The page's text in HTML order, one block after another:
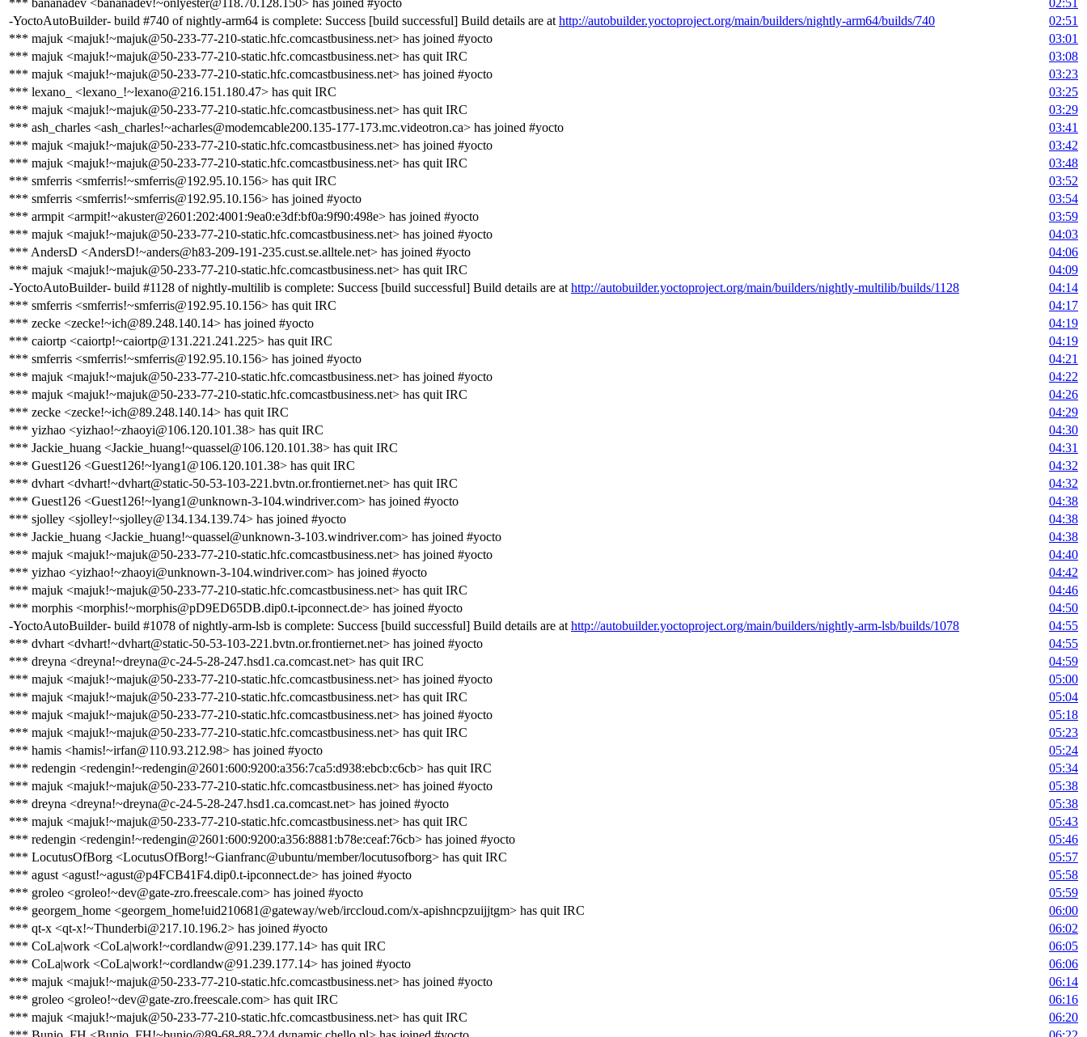
-YoctoAutoBuilder- build #740 of nightly-arm64 is complete: Success [build successful] Build details are at http://autobuilder.yoctoproject.org/main/builders/nightly-arm64/builds/740
02:51
*** majuk <majuk!~majuk@50-233-77-210-static.hfc.comcastbusiness.net> has joined #yocto
03:01
*** majuk <majuk!~majuk@50-233-77-210-static.hfc.comcastbusiness.net> has quit IRC
03:08
*** majuk <majuk!~majuk@50-233-77-210-static.hfc.comcastbusiness.net> has joined #yocto
03:23
*** lexano_ <lexano_!~lexano@216.151.180.47> has quit IRC
03:25
*** majuk <majuk!~majuk@50-233-77-210-static.hfc.comcastbusiness.net> has quit IRC
03:29
*** ash_charles <ash_charles!~acharles@modemcable200.135-177-173.mc.videotron.ca> has joined #yocto
03:41
*** majuk <majuk!~majuk@50-233-77-210-static.hfc.comcastbusiness.net> has joined #yocto
03:42
*** majuk <majuk!~majuk@50-233-77-210-static.hfc.comcastbusiness.net> has quit IRC
03:48
*** smferris <smferris!~smferris@192.95.10.156> has quit IRC
03:52
*** smferris <smferris!~smferris@192.95.10.156> has joined #yocto
03:54
*** armpit <armpit!~akuster@2601:202:4001:9ea0:e3df:bf0a:9f90:498e> has joined #yocto
03:59
*** majuk <majuk!~majuk@50-233-77-210-static.hfc.comcastbusiness.net> has joined #yocto
04:03
*** AndersD <AndersD!~anders@h83-209-191-235.cust.se.alltele.net> has joined #yocto
04:06
*** majuk <majuk!~majuk@50-233-77-210-static.hfc.comcastbusiness.net> has quit IRC
04:09
-YoctoAutoBuilder- build #1128 of nightly-multilib is complete: Success [build successful] Build details are at http://autobuilder.yoctoproject.org/main/builders/nightly-multilib/builds/1128
04:14
*** smferris <smferris!~smferris@192.95.10.156> has quit IRC
04:17
*** zecke <zecke!~ich@89.248.140.14> has joined #yocto
04:19
*** caiortp <caiortp!~caiortp@131.221.241.225> has quit IRC
04:19
*** smferris <smferris!~smferris@192.95.10.156> has joined #yocto
04:21
*** majuk <majuk!~majuk@50-233-77-210-static.hfc.comcastbusiness.net> has joined #yocto
04:22
*** majuk <majuk!~majuk@50-233-77-210-static.hfc.comcastbusiness.net> has quit IRC
04:26
*** zecke <zecke!~ich@89.248.140.14> has quit IRC
04:29
*** yizhao <yizhao!~zhaoyi@106.120.101.38> has quit IRC
04:30
*** Jackie_huang <Jackie_huang!~quassel@106.120.101.38> has quit IRC
04:31
*** Guest126 <Guest126!~lyang1@106.120.101.38> has quit IRC
04:32
*** dvhart <dvhart!~dvhart@static-50-53-103-221.bvtn.or.frontiernet.net> has quit IRC
04:32
*** Guest126 <Guest126!~lyang1@unknown-3-104.windriver.com> has joined #yocto
04:38
*** sjolley <sjolley!~sjolley@134.134.139.74> has joined #yocto
04:38
*** Jackie_huang <Jackie_huang!~quassel@unknown-3-103.windriver.com> has joined #yocto
04:38
*** majuk <majuk!~majuk@50-233-77-210-static.hfc.comcastbusiness.net> has joined #yocto
04:40
*** yizhao <yizhao!~zhaoyi@unknown-3-104.windriver.com> has joined #yocto
04:42
*** majuk <majuk!~majuk@50-233-77-210-static.hfc.comcastbusiness.net> has quit IRC
04:46
*** morphis <morphis!~morphis@pD9ED65DB.dip0.t-ipconnect.de> has joined #yocto
04:50
-YoctoAutoBuilder- build #1078 of nightly-arm-lsb is complete: Success [build successful] Build details are at http://autobuilder.yoctoproject.org/main/builders/nightly-arm-lsb/builds/1078
04:55
*** dvhart <dvhart!~dvhart@static-50-53-103-221.bvtn.or.frontiernet.net> has joined #yocto
04:55
*** dreyna <dreyna!~dreyna@c-24-5-28-247.hsd1.ca.comcast.net> has quit IRC
04:59
*** majuk <majuk!~majuk@50-233-77-210-static.hfc.comcastbusiness.net> has joined #yocto
05:00
*** majuk <majuk!~majuk@50-233-77-210-static.hfc.comcastbusiness.net> has quit IRC
05:04
*** majuk <majuk!~majuk@50-233-77-210-static.hfc.comcastbusiness.net> has joined #yocto
05:18
*** majuk <majuk!~majuk@50-233-77-210-static.hfc.comcastbusiness.net> has quit IRC
05:23
*** hamis <hamis!~irfan@110.93.212.98> has joined #yocto
05:24
*** redengin <redengin!~redengin@2601:600:9200:a356:7ca5:d938:ebcb:c6cb> has quit IRC
05:34
*** majuk <majuk!~majuk@50-233-77-210-static.hfc.comcastbusiness.net> has joined #yocto
05:38
*** dreyna <dreyna!~dreyna@c-24-5-28-247.hsd1.ca.comcast.net> has joined #yocto
05:38
*** majuk <majuk!~majuk@50-233-77-210-static.hfc.comcastbusiness.net> has quit IRC
05:43
*** redengin <redengin!~redengin@2601:600:9200:a356:8881:b78e:ceaf:76cb> has joined #yocto
05:46
*** LocutusOfBorg <LocutusOfBorg!~Gianfranc@ubuntu/member/locutusofborg> has quit IRC
05:57
*** agust <agust!~agust@p4FCB41F4.dip0.t-ipconnect.de> has joined #yocto
05:58
*** groleo <groleo!~dev@gate-zro.freescale.com> has joined #yocto
05:59
*** georgem_home <georgem_home!uid210681@gateway/web/irccloud.com/x-apishncpzuijjtgm> has quit IRC
06:00
*** qt-x <qt-x!~Thunderbi@217.10.196.2> has joined #yocto
06:02
*** CoLa|work <CoLa|work!~cordlandw@91.239.177.14> has quit IRC
06:05
*** CoLa|work <CoLa|work!~cordlandw@91.239.177.14> has joined #yocto
06:06
*** majuk <majuk!~majuk@50-233-77-210-static.hfc.comcastbusiness.net> has joined #yocto
06:14
*** groleo <groleo!~dev@gate-zro.freescale.com> has quit IRC
06:16
*** majuk <majuk!~majuk@50-233-77-210-static.hfc.comcastbusiness.net> has quit IRC
06:20